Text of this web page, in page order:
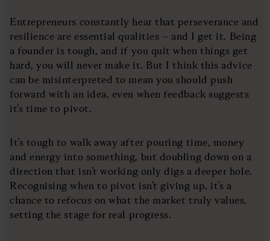
Entrepreneurs constantly hear that perseverance and
resilience are essential qualities – and I get it. Being
a founder is tough, and if you quit when things get
hard, you will never make it. But I think this advice
can be misinterpreted to mean you should push
forward with an idea, even when feedback suggests
it’s time to pivot.
It’s tough to walk away after pouring time, money
and energy into something, but doubling down on a
direction that isn’t working only digs a deeper hole.
Recognising when to pivot isn’t giving up, it’s a
chance to refocus on what the market truly values,
setting the stage for real progress.